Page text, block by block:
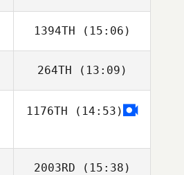
Ryanne Ritchey
1394TH (15:06)
Jessica
Fitzgibbons
264TH (13:09)
Katherine
1176TH (14:53)
2003RD (15:38)